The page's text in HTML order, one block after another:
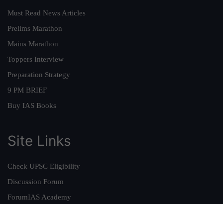
Must Read News Articles
Prelims Marathon
Mains Marathon
Toppers Interview
Preparation Strategy
9 PM BRIEF
Buy IAS Books
Site Links
Check UPSC Eligibility
Discussion Forum
ForumIAS Academy